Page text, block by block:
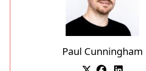
Paul Cunningham